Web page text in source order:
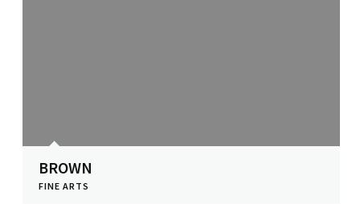
BROWN
FINE ARTS